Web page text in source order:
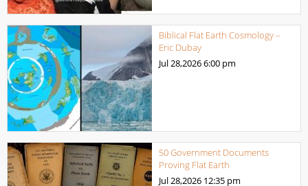
Biblical Flat Earth Cosmology –
Eric Dubay
Jul 28,20266:00 pm
50 Government Documents
Proving Flat Earth
Jul 28,2026 12:35 pm